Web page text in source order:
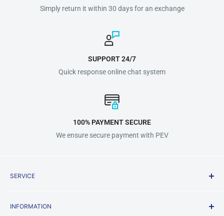
Simply return it within 30 days for an exchange
SUPPORT 24/7
Quick response online chat system
100% PAYMENT SECURE
We ensure secure payment with PEV
SERVICE
Terms & Conditions
INFORMATION